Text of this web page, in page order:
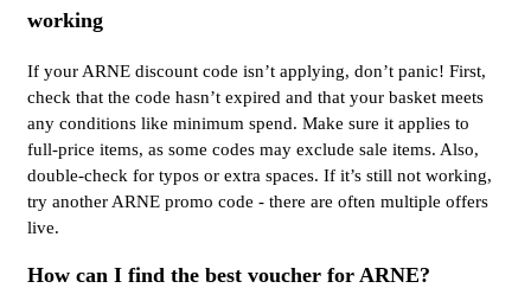
working
If your ARNE discount code isn’t applying, don’t panic! First,
check that the code hasn’t expired and that your basket meets
any conditions like minimum spend. Make sure it applies to
full-price items, as some codes may exclude sale items. Also,
double-check for typos or extra spaces. If it’s still not working,
try another ARNE promo code - there are often multiple offers
live.
How can I find the best voucher for ARNE?